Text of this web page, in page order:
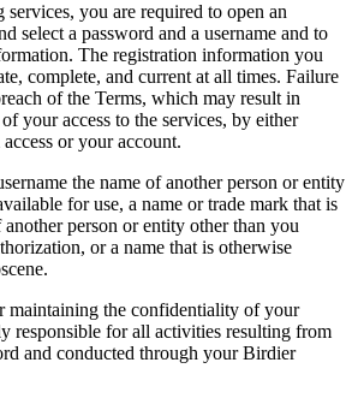
you are required to open an
select a password and a username and to
The registration information you
complete, and current at all times. Failure
of the Terms, which may result in
your access to the services, by either
or your account.
the name of another person or entity
for use, a name or trade mark that is
person or entity other than you
or a name that is otherwise
maintaining the confidentiality of your
responsible for all activities resulting from
and conducted through your Birdier